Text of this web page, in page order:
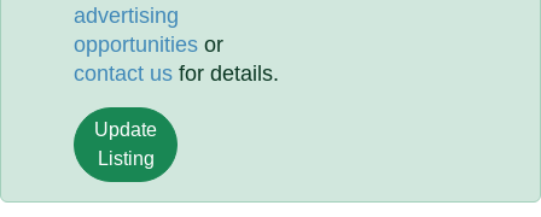
advertising
opportunities or
contact us for details.
Update
Listing